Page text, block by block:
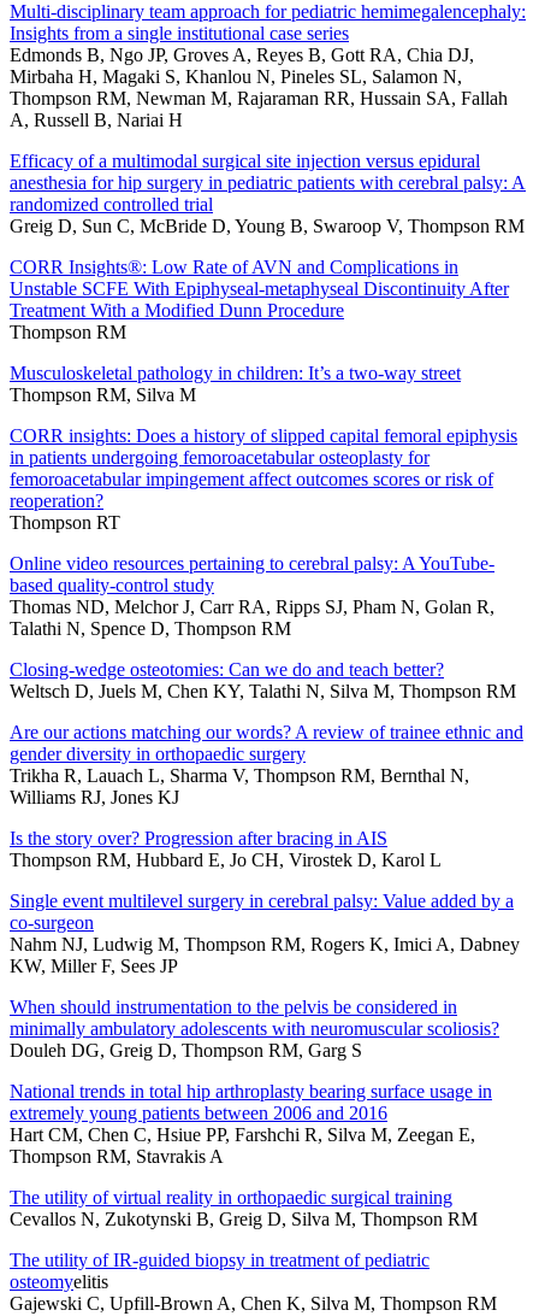
Multi-disciplinary team approach for pediatric hemimegalencephaly:
Insights from a single institutional case series
Edmonds B, Ngo JP, Groves A, Reyes B, Gott RA, Chia DJ,
Mirbaha H, Magaki S, Khanlou N, Pineles SL, Salamon N,
Thompson RM, Newman M, Rajaraman RR, Hussain SA, Fallah
A, Russell B, Nariai H
Efficacy of a multimodal surgical site injection versus epidural
anesthesia for hip surgery in pediatric patients with cerebral palsy: A
randomized controlled trial
Greig D, Sun C, McBride D, Young B, Swaroop V, Thompson RM
CORR Insights®: Low Rate of AVN and Complications in
Unstable SCFE With Epiphyseal-metaphyseal Discontinuity After
Treatment With a Modified Dunn Procedure
Thompson RM
Musculoskeletal pathology in children: It’s a two-way street
Thompson RM, Silva M
CORR insights: Does a history of slipped capital femoral epiphysis
in patients undergoing femoroacetabular osteoplasty for
femoroacetabular impingement affect outcomes scores or risk of
reoperation?
Thompson RT
Online video resources pertaining to cerebral palsy: A YouTube-
based quality-control study
Thomas ND, Melchor J, Carr RA, Ripps SJ, Pham N, Golan R,
Talathi N, Spence D, Thompson RM
Closing-wedge osteotomies: Can we do and teach better?
Weltsch D, Juels M, Chen KY, Talathi N, Silva M, Thompson RM
Are our actions matching our words? A review of trainee ethnic and
gender diversity in orthopaedic surgery
Trikha R, Lauach L, Sharma V, Thompson RM, Bernthal N,
Williams RJ, Jones KJ
Is the story over? Progression after bracing in AIS
Thompson RM, Hubbard E, Jo CH, Virostek D, Karol L
Single event multilevel surgery in cerebral palsy: Value added by a
co-surgeon
Nahm NJ, Ludwig M, Thompson RM, Rogers K, Imici A, Dabney
KW, Miller F, Sees JP
When should instrumentation to the pelvis be considered in
minimally ambulatory adolescents with neuromuscular scoliosis?
Douleh DG, Greig D, Thompson RM, Garg S
National trends in total hip arthroplasty bearing surface usage in
extremely young patients between 2006 and 2016
Hart CM, Chen C, Hsiue PP, Farshchi R, Silva M, Zeegan E,
Thompson RM, Stavrakis A
The utility of virtual reality in orthopaedic surgical training
Cevallos N, Zukotynski B, Greig D, Silva M, Thompson RM
The utility of IR-guided biopsy in treatment of pediatric
osteomyelitis
Gajewski C, Upfill-Brown A, Chen K, Silva M, Thompson RM